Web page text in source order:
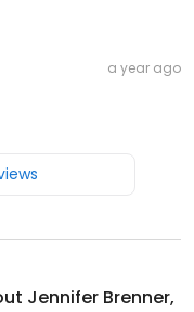
a year ago
Jennifer Brenner,